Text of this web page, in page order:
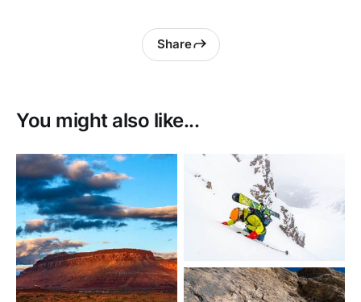
Share
You might also like...